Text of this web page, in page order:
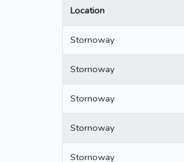
Location
Stornoway
Stornoway
Stornoway
Stornoway
Stornoway